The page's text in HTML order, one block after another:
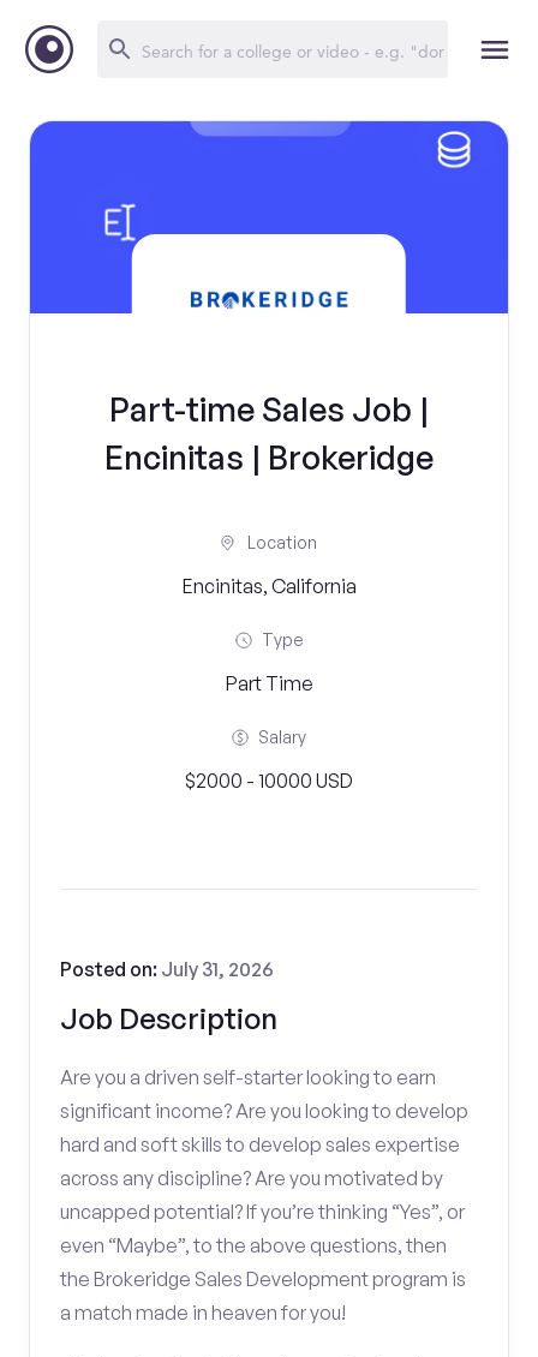
Part-time Sales Job |
Encinitas | Brokeridge
Location
Encinitas, California
Type
Part Time
Salary
$2000 - 10000 USD
Job Description
Posted on: July 31, 2026
Are you a driven self-starter looking to earn
significant income? Are you looking to develop
hard and soft skills to develop sales expertise
across any discipline? Are you motivated by
uncapped potential? If you’re thinking “Yes”, or
even “Maybe”, to the above questions, then
the Brokeridge Sales Development program is
a match made in heaven for you!